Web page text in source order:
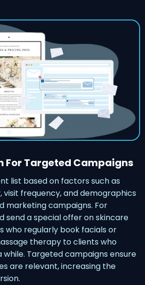
For Targeted Campaigns
list based on factors such as
frequency, and demographics
marketing campaigns. For
send a special offer on skincare
who regularly book facials or
therapy to clients who
while. Targeted campaigns ensure
are relevant, increasing the